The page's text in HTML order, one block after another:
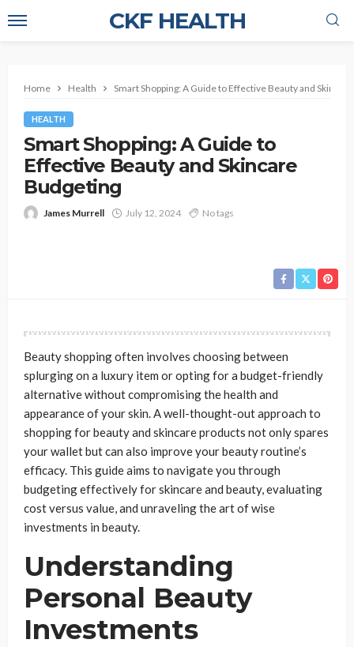
CKF HEALTH
Home Health Smart Shopping: A Guide to Effective Beauty and
HEALTH
Smart Shopping: A Guide to
Effective Beauty and Skincare
Budgeting
James Murrell July 12, 2024 No tags
Beauty shopping often involves choosing between
splurging on a luxury item or opting for a budget-friendly
alternative without compromising the health and
appearance of your skin. A well-thought-out approach to
shopping for beauty and skincare products not only spares
your wallet but can also improve your beauty routine’s
efficacy. This guide aims to navigate you through
budgeting effectively for skincare and beauty, evaluating
cost versus value, and unraveling the art of wise
investments in beauty.
Understanding
Personal Beauty
Investments